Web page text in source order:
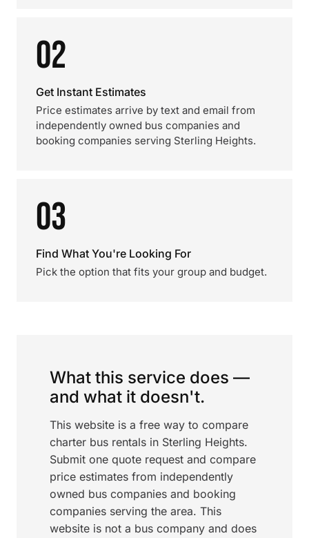
02
Get Instant Estimates
Price estimates arrive by text and email from
independently owned bus companies and
booking companies serving Sterling Heights.
03
Find What You're Looking For
Pick the option that fits your group and budget.
What this service does —
and what it doesn't.
This website is a free way to compare
charter bus rentals in Sterling Heights.
Submit one quote request and compare
price estimates from independently
owned bus companies and booking
companies serving the area. This
website is not a bus company and does